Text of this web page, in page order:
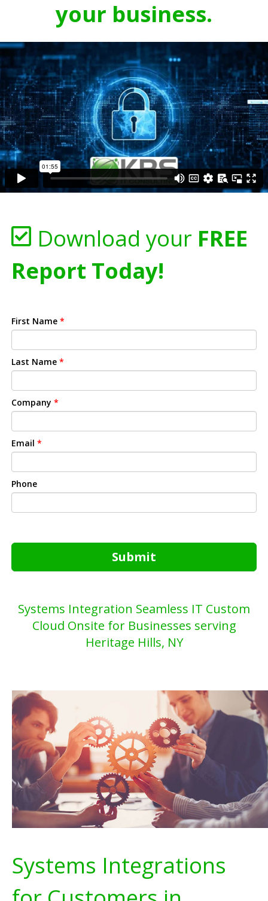
your business.
Download your FREE
Report Today!
First Name *
Last Name *
Company *
Email *
Phone
Submit
Systems Integration Seamless IT Custom
Cloud Onsite for Businesses serving
Heritage Hills, NY
Systems Integrations